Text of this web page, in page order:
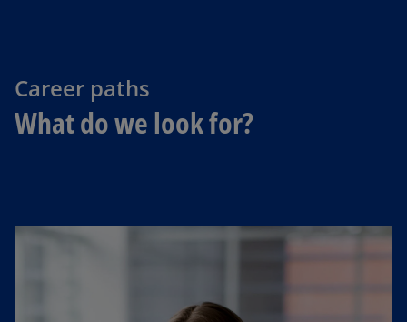
Career paths
What do we look for?